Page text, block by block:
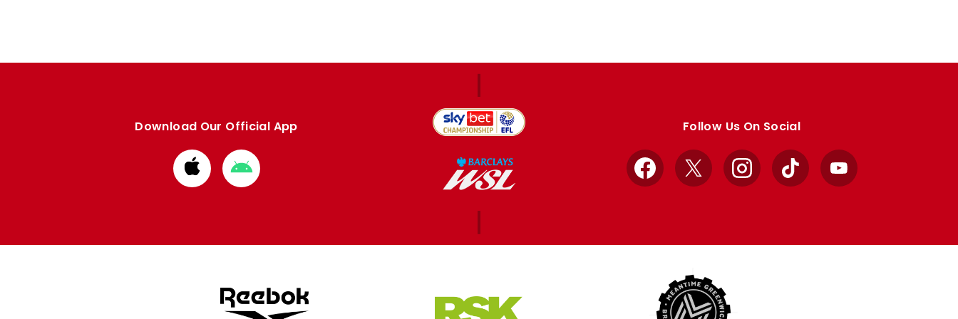
Download Our Official App
Download
from
Download
from
Follow Us On Social
Facebook
X InstagramTikTok YouTube